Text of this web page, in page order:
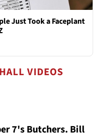
Just Took a Faceplant
VIDEOS
7's Butchers. Bill